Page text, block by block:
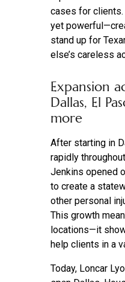
cases for
yet
stand up for
else’s careless
Expansion
Dallas, El
more
After starting in
rapidly
Jenkins opened
to create a
other personal
This growth
locations—it
help clients in a
Today, Loncar